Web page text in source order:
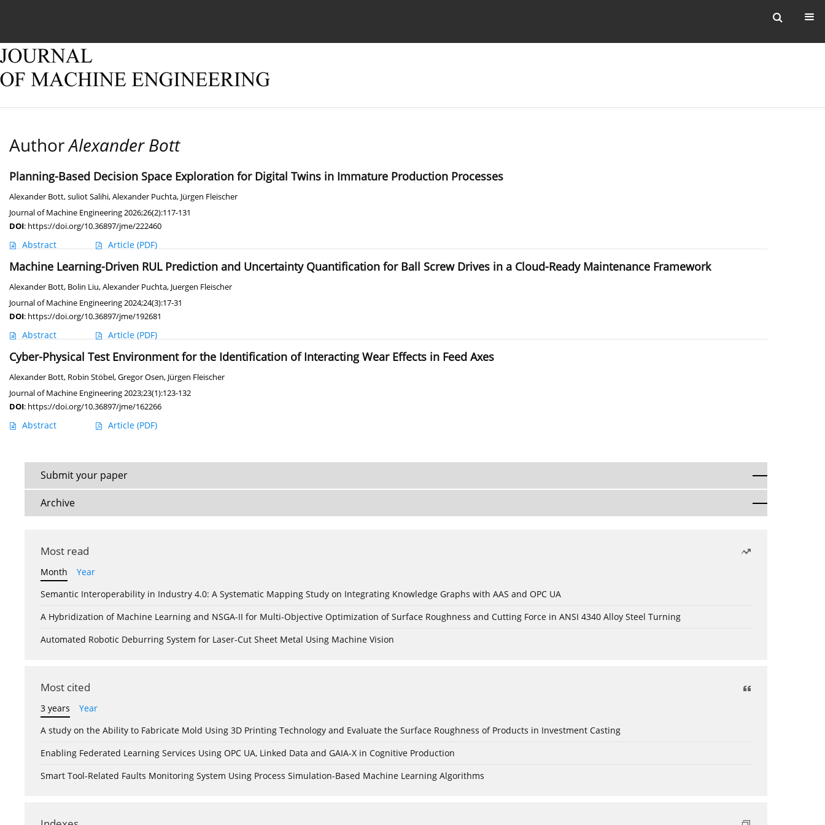
AuthorAlexander Bott
Planning-Based Decision Space Exploration for Digital Twins in Immature Production Processes
Alexander Bott,suliot Salihi,Alexander Puchta, Jürgen Fleischer
Journal of Machine Engineering 2026;26(2):117-131
DOI: https://doi.org/10.36897/jme/222460
Abstract Article (PDF)
Machine Learning-Driven RUL Prediction and Uncertainty Quantification for Ball Screw Drives in a Cloud-Ready Maintenance Framework
Alexander Bott, Bolin Liu,Alexander Puchta, Juergen Fleischer
Journal of Machine Engineering 2024;24(3):17-31
DOI: https://doi.org/10.36897/jme/192681
Abstract Article (PDF)
Cyber-Physical Test Environment for the Identification of Interacting Wear Effects in Feed Axes
Alexander Bott, Robin Stöbel,Gregor Osen, Jürgen Fleischer
Journal of Machine Engineering 2023;23(1):123-132
DOI: https://doi.org/10.36897/jme/162266
Abstract Article (PDF)
Submit your paper
Archive
Most read
Month
Year
Semantic Interoperability in Industry 4.0: A Systematic Mapping Study on Integrating Knowledge Graphs with AAS and OPC UA
A Hybridization of Machine Learning and NSGA-II for Multi-Objective Optimization of Surface Roughness and Cutting Force in ANSI 4340 Alloy Steel Turning
Automated Robotic Deburring System for Laser-Cut Sheet Metal Using Machine Vision
Most cited
3 years
Year
A study on the Ability to Fabricate Mold Using 3D Printing Technology and Evaluate the Surface Roughness of Products in Investment Casting
Enabling Federated Learning Services Using OPC UA, Linked Data and GAIA-X in Cognitive Production
Smart Tool-Related Faults Monitoring System Using Process Simulation-Based Machine Learning Algorithms